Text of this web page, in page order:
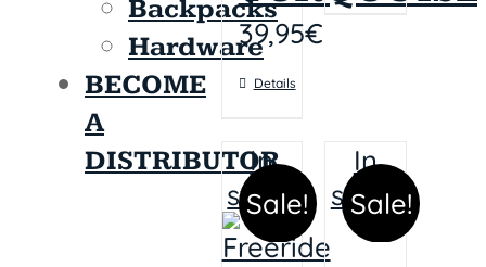
39,95€
Details
Sale!
In
stock
Sale!
In
stock
Backpacks
Hardware
BECOME
A
DISTRIBUTOR